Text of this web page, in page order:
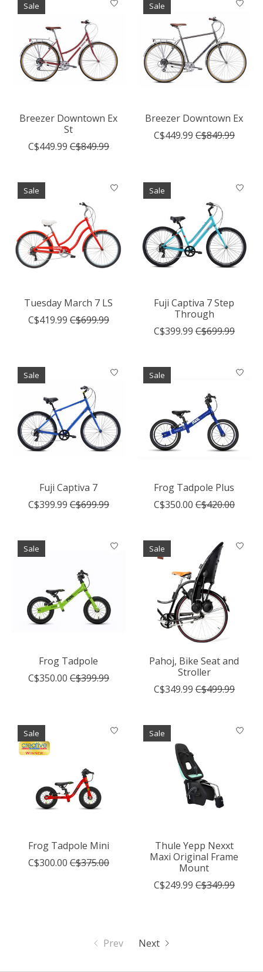
Sale
Breezer Downtown Ex
St
C$449.99 C$849.99
Sale
Breezer Downtown Ex
C$449.99 C$849.99
Sale
Tuesday March 7 LS
C$419.99 C$699.99
Sale
Fuji Captiva 7 Step
Through
C$399.99 C$699.99
Sale
Fuji Captiva 7
C$399.99 C$699.99
Sale
Frog Tadpole Plus
C$350.00 C$420.00
Sale
Frog Tadpole
C$350.00 C$399.99
Sale
Pahoj, Bike Seat and
Stroller
C$349.99 C$499.99
Sale
Frog Tadpole Mini
C$300.00 C$375.00
Sale
Thule Yepp Nexxt
Maxi Original Frame
Mount
C$249.99 C$349.99
Prev Next